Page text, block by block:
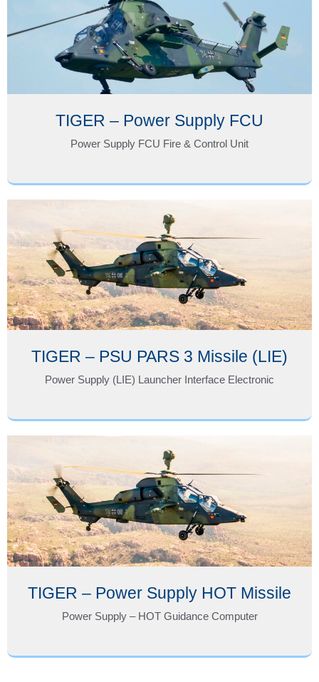
TIGER – Power Supply FCU
Power Supply FCU Fire & Control Unit
TIGER – PSU PARS 3 Missile (LIE)
Power Supply (LIE) Launcher Interface Electronic
TIGER – Power Supply HOT Missile
Power Supply – HOT Guidance Computer